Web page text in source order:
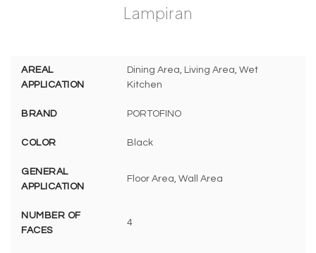
Lampiran
AREAL
APPLICATION
Dining Area, Living Area, Wet
Kitchen
BRAND PORTOFINO
COLOR Black
GENERAL
APPLICATION
Floor Area, Wall Area
NUMBER OF
FACES
4